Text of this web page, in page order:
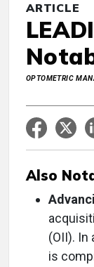
ARTICLE
OPTOMETRIC
Also
(OII). In
is